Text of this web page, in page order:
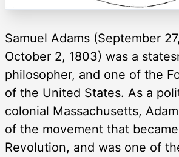
Samuel Adams (September
October 2, 1803) was a
philosopher, and one of the
of the United States. As a
colonial Massachusetts,
of the movement that
Revolution, and was one of